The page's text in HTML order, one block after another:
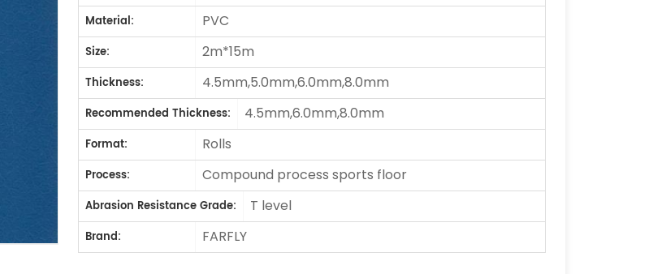
Material: PVC
Size: 2m*15m
Thickness: 4.5mm,5.0mm,6.0mm,8.0mm
Recommended Thickness: 4.5mm,6.0mm,8.0mm
Format: Rolls
Process: Compound process sports floor
Abrasion Resistance Grade: T level
Brand: FARFLY